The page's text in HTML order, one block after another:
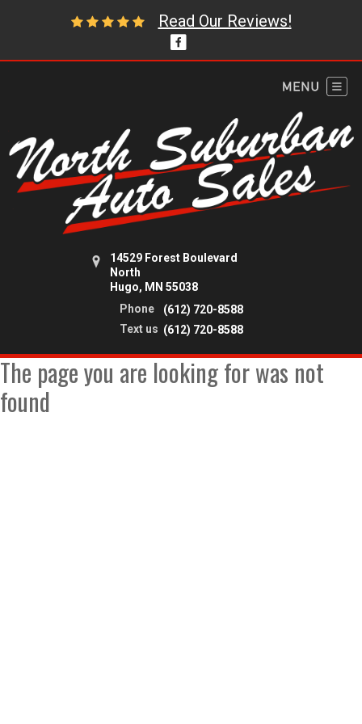
Read Our Reviews!
14529 Forest Boulevard
North
Hugo, MN 55038
Phone
(612) 720-8588
Text us (612) 720-8588
The page you are looking for was not
found